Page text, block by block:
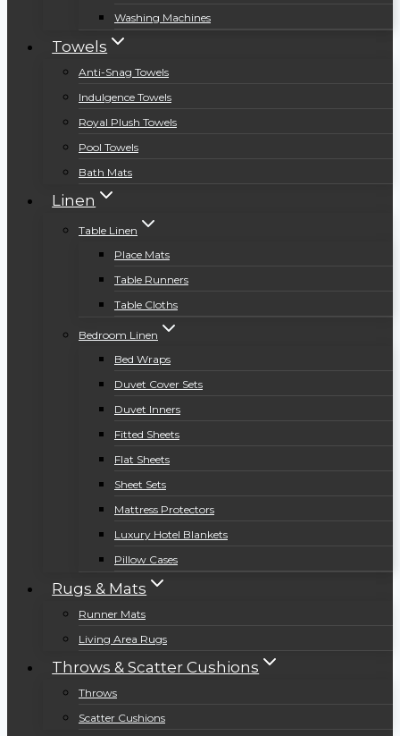
Washing Machines
Towels
Anti-Snag Towels
Indulgence Towels
Royal Plush Towels
Pool Towels
Bath Mats
Linen
Table Linen
Place Mats
Table Runners
Table Cloths
Bedroom Linen
Bed Wraps
Duvet Cover Sets
Duvet Inners
Fitted Sheets
Flat Sheets
Sheet Sets
Mattress Protectors
Luxury Hotel Blankets
Pillow Cases
Rugs & Mats
Runner Mats
Living Area Rugs
Throws & Scatter Cushions
Throws
Scatter Cushions